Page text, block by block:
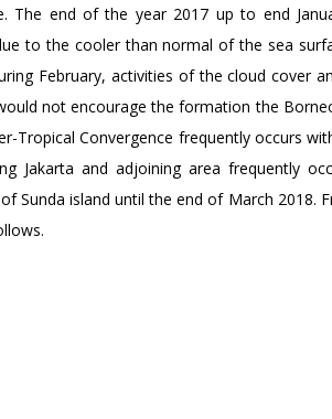
The end of the year 2017 up to end
to the cooler than normal of the sea
February, activities of the cloud cover
not encourage the formation the
Tropical Convergence frequently occurs
Jakarta and adjoining area frequently
Sunda island until the end of March 2018.